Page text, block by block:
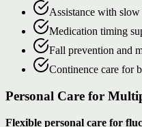
Assistance with
Medication timing
Fall prevention and
Continence care for
Personal Care for
Flexible personal care for